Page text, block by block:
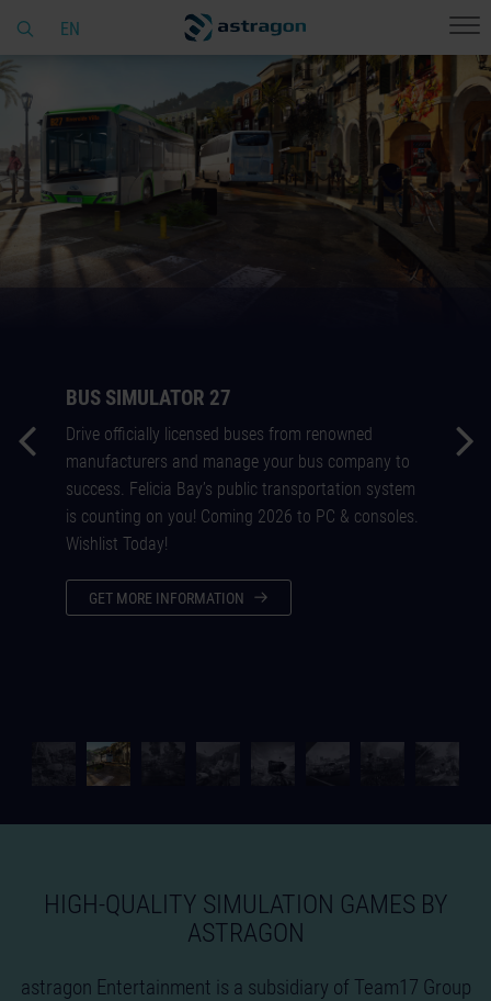
EN
BUS SIMULATOR 27
Drive officially licensed buses from renowned
manufacturers and manage your bus company to
success. Felicia Bay’s public transportation system
is counting on you! Coming 2026 to PC & consoles.
Wishlist Today!
GET MORE INFORMATION
HIGH-QUALITY SIMULATION GAMES BY
ASTRAGON
astragon Entertainment is a subsidiary of Team17 Group